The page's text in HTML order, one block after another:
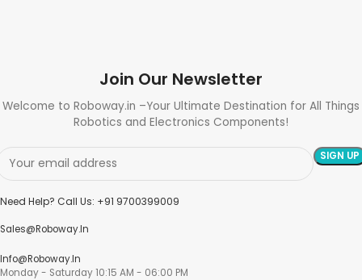
Join Our Newsletter
Welcome to Roboway.in –Your Ultimate Destination for All Things
Robotics and Electronics Components!
Need Help? Call Us: +91 9700399009
Sales@roboway.in
Info@roboway.in
Monday - Saturday 10:15 AM - 06:00 PM